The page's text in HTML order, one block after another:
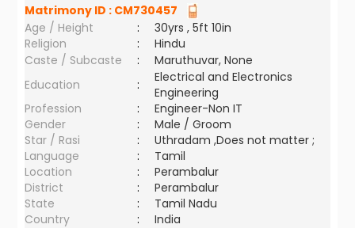
Matrimony ID : CM730457
Age / Height
:
30yrs , 5ft 10in
Religion
:
Hindu
Caste / Subcaste
:
Maruthuvar, None
Education
:
Electrical and Electronics
Engineering
Profession
:
Engineer-Non IT
Gender
:
Male / Groom
Star / Rasi
:
Uthradam ,Does not matter ;
Language
:
Tamil
Location
:
Perambalur
District
:
Perambalur
State
:
Tamil Nadu
Country
: India